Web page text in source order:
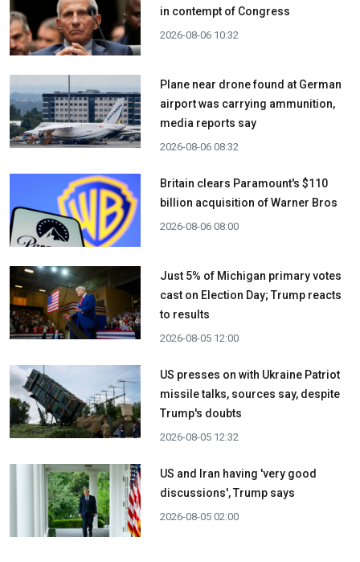
in contempt of Congress
2026-08-06 10:32
Plane near drone found at German
airport was carrying ammunition,
media reports say
2026-08-06 08:32
Britain clears Paramount's $110
billion acquisition ​of Warner Bros
2026-08-06 08:00
Just 5% of Michigan primary votes
cast on Election Day; Trump reacts
to results
2026-08-05 12:00
US presses on with Ukraine Patriot
missile talks, sources say, despite
Trump's doubts
2026-08-05 12:32
US and Iran having 'very good
discussions', Trump says
2026-08-05 02:00